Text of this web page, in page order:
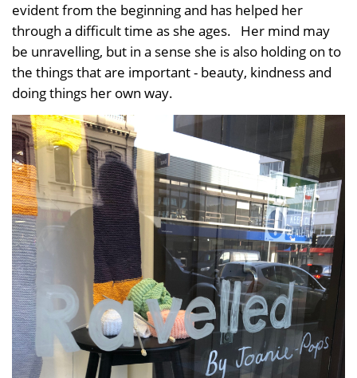
evident from the beginning and has helped her
through a difficult time as she ages. Her mind may
be unravelling, but in a sense she is also holding on to
the things that are important - beauty, kindness and
doing things her own way.